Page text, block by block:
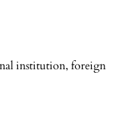
institution, foreign